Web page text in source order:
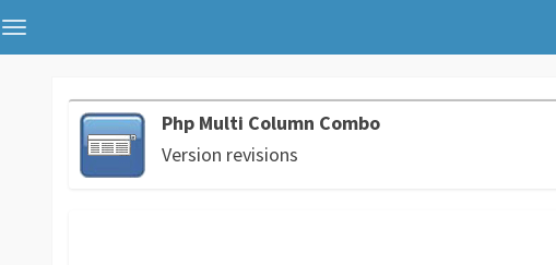
Toggle
navigation
Php Multi Column Combo
Version revisions